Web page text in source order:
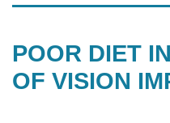
POOR DIET
OF VISION